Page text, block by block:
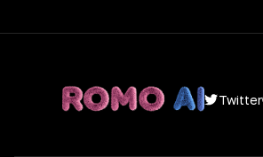
Twitter